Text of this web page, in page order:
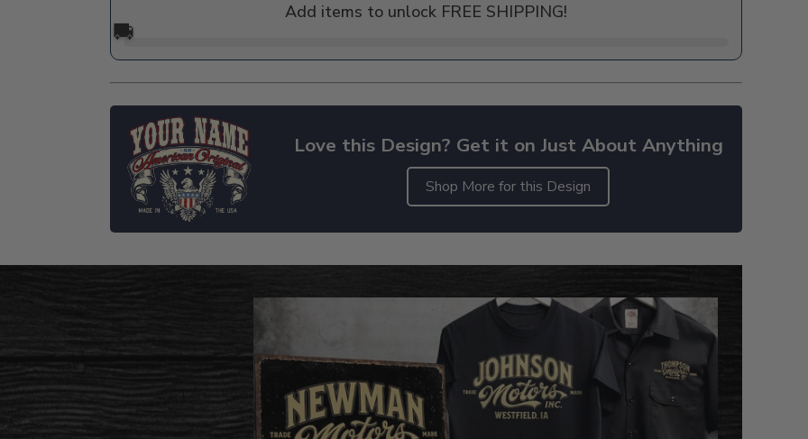
Add items to unlock FREE SHIPPING!
🚚
Love this Design? Get it on Just About Anything
Shop More for this Design
product